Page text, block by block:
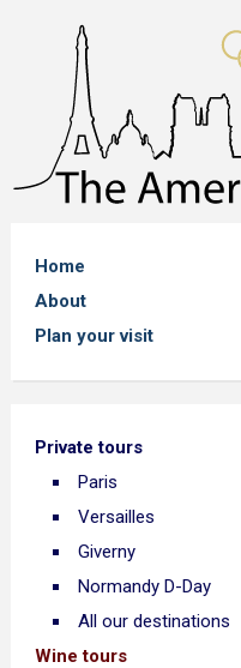
Home
About
Plan your visit
Private tours
Paris
Versailles
Giverny
Normandy D-Day
All our destinations
Wine tours